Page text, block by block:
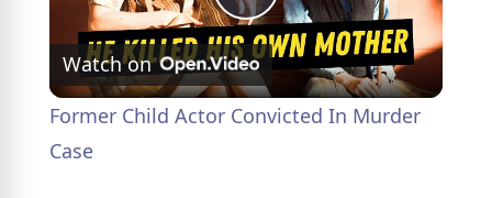
P
l
Watch on
Former Child Actor Convicted In Murder
Case